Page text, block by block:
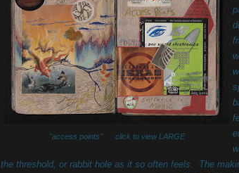
"access points" click to view LARGE
the threshold, or rabbit hole as it so often feels. The